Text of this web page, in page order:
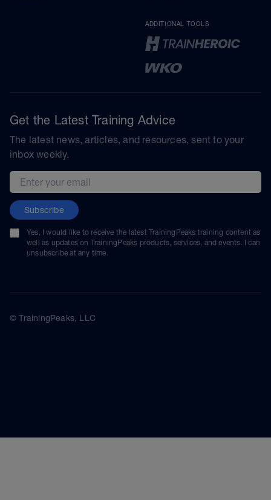
ADDITIONAL TOOLS
Get the Latest Training Advice
The latest news, articles, and resources, sent to your
inbox weekly.
Email address
Subscribe
Yes, I would like to receive the latest TrainingPeaks training content as
well as updates on TrainingPeaks products, services, and events. I can
unsubscribe at any time.
© TrainingPeaks, LLC